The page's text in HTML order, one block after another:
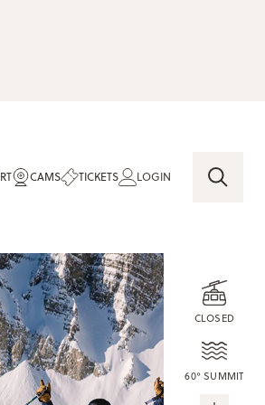
CAMS TICKETS LOGIN
CLOSED
60° SUMMIT